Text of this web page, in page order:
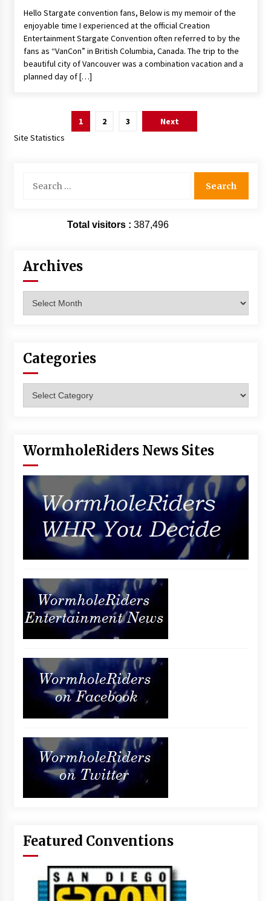
Hello Stargate convention fans, Below is my memoir of the
enjoyable time I experienced at the official Creation
Entertainment Stargate Convention often referred to by the
fans as “VanCon” in British Columbia, Canada. The trip to the
beautiful city of Vancouver was a combination vacation and a
planned day of […]
pagination
1 2 3
Next
Site Statistics
for:
Total visitors : 387,496
Archives
Categories
WormholeRiders News Sites
Featured Conventions